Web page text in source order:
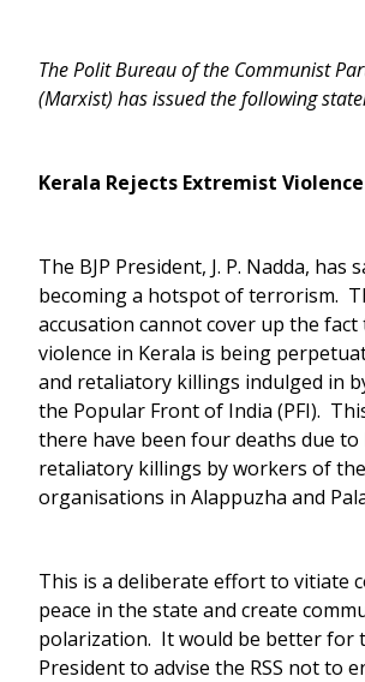
The Polit Bureau of the Communist
(Marxist) has issued the following
Kerala Rejects Extremist Violence
The BJP President, J. P. Nadda, has
becoming a hotspot of terrorism.
accusation cannot cover up the
violence in Kerala is being
and retaliatory killings indulged in
the Popular Front of India (PFI).
there have been four deaths due to
retaliatory killings by workers of
organisations in Alappuzha and
This is a deliberate effort to vitiate
peace in the state and create
polarization. It would be better for
President to advise the RSS not to